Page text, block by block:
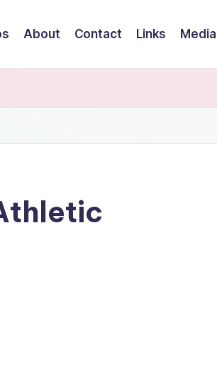
About Contact Links Media